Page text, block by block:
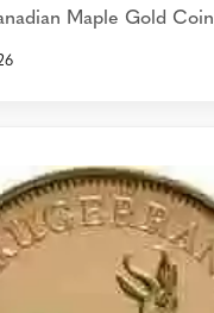
Maple Gold Coin